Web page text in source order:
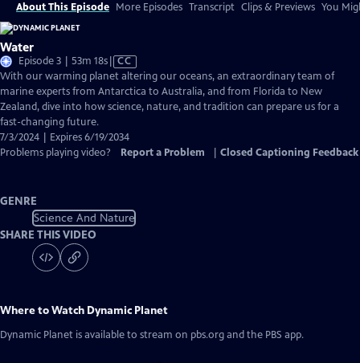
About This Episode More Episodes Transcript Clips & Previews You
Water
Episode 3 | 53m 18sVideo
has
Closed
Captions
CC
With our warming planet altering our oceans, an extraordinary team of
marine experts from Antarctica to Australia, and from Florida to New
Zealand, dive into how science, nature, and tradition can prepare us for a
fast-changing future.
7/3/2024 | Expires 6/19/2034
Problems playing video?
Report a Problem Closed Captioning Feedback
GENRE
Science And Nature
SHARE THIS VIDEO
Where to Watch Dynamic Planet
Dynamic Planet is available to stream on pbs.org and the PBS app.